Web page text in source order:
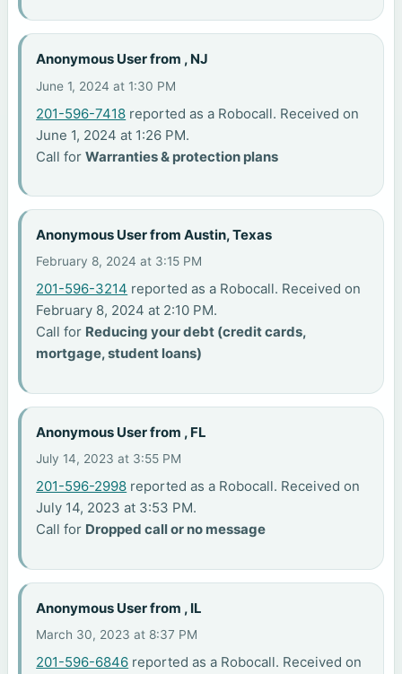
Anonymous User from , NJ
June 1, 2024 at 1:30 PM
201-596-7418 reported as a Robocall. Received on
June 1, 2024 at 1:26 PM.
Call forWarranties & protection plans
Anonymous User from Austin, Texas
February 8, 2024 at 3:15 PM
201-596-3214 reported as a Robocall. Received on
February 8, 2024 at 2:10 PM.
Call for Reducing your debt (credit cards,
mortgage, student loans)
Anonymous User from , FL
July 14, 2023 at 3:55 PM
201-596-2998 reported as a Robocall. Received on
July 14, 2023 at 3:53 PM.
Call for Dropped call or no message
Anonymous User from , IL
March 30, 2023 at 8:37 PM
201-596-6846 reported as a Robocall. Received on